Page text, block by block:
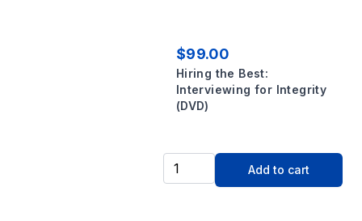
$99.00
Hiring the Best:
Interviewing for Integrity
(DVD)
Add to cart